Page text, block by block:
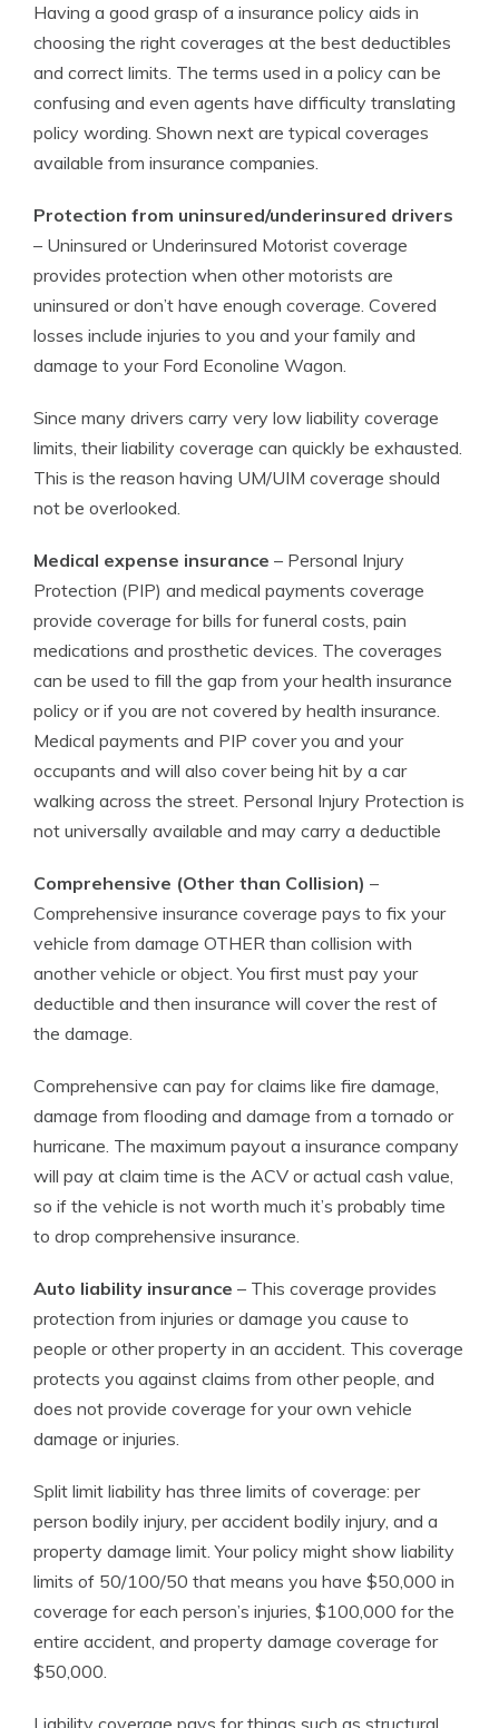
Having a good grasp of a insurance policy aids in
choosing the right coverages at the best deductibles
and correct limits. The terms used in a policy can be
confusing and even agents have difficulty translating
policy wording. Shown next are typical coverages
available from insurance companies.
Protection from uninsured/underinsured drivers
– Uninsured or Underinsured Motorist coverage
provides protection when other motorists are
uninsured or don’t have enough coverage. Covered
losses include injuries to you and your family and
damage to your Ford Econoline Wagon.
Since many drivers carry very low liability coverage
limits, their liability coverage can quickly be exhausted.
This is the reason having UM/UIM coverage should
not be overlooked.
Medical expense insurance – Personal Injury
Protection (PIP) and medical payments coverage
provide coverage for bills for funeral costs, pain
medications and prosthetic devices. The coverages
can be used to fill the gap from your health insurance
policy or if you are not covered by health insurance.
Medical payments and PIP cover you and your
occupants and will also cover being hit by a car
walking across the street. Personal Injury Protection is
not universally available and may carry a deductible
Comprehensive (Other than Collision) –
Comprehensive insurance coverage pays to fix your
vehicle from damage OTHER than collision with
another vehicle or object. You first must pay your
deductible and then insurance will cover the rest of
the damage.
Comprehensive can pay for claims like fire damage,
damage from flooding and damage from a tornado or
hurricane. The maximum payout a insurance company
will pay at claim time is the ACV or actual cash value,
so if the vehicle is not worth much it’s probably time
to drop comprehensive insurance.
Auto liability insurance – This coverage provides
protection from injuries or damage you cause to
people or other property in an accident. This coverage
protects you against claims from other people, and
does not provide coverage for your own vehicle
damage or injuries.
Split limit liability has three limits of coverage: per
person bodily injury, per accident bodily injury, and a
property damage limit. Your policy might show liability
limits of 50/100/50 that means you have $50,000 in
coverage for each person’s injuries, $100,000 for the
entire accident, and property damage coverage for
$50,000.
Liability coverage pays for things such as structural